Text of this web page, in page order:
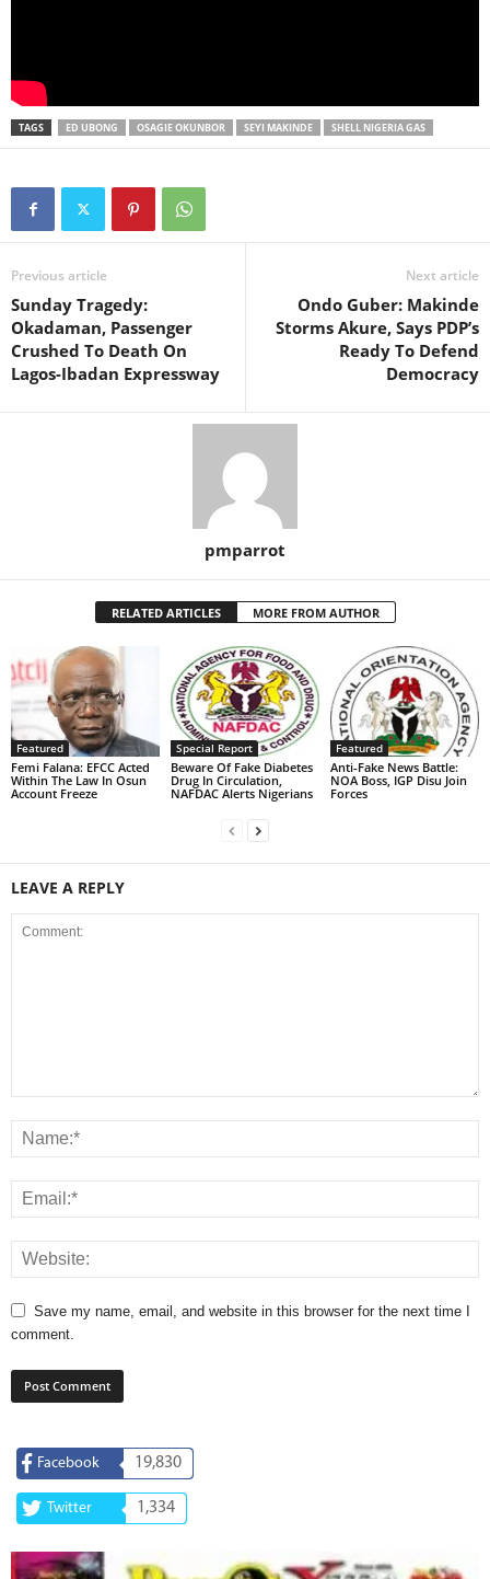
TAGS ED UBONG OSAGIE OKUNBOR SEYI MAKINDE SHELL NIGERIA GAS
Previous article
Sunday Tragedy:
Okadaman, Passenger
Crushed To Death On
Lagos-Ibadan Expressway
Next article
Ondo Guber: Makinde
Storms Akure, Says PDP’s
Ready To Defend
Democracy
pmparrot
RELATED ARTICLES MORE FROM AUTHOR
Featured
Femi Falana: EFCC Acted
Within The Law In Osun
Account Freeze
Special Report
Beware Of Fake Diabetes
Drug In Circulation,
NAFDAC Alerts Nigerians
Featured
Anti-Fake News Battle:
NOA Boss, IGP Disu Join
Forces
LEAVE A REPLY
Save my name, email, and website in this browser for the next time I
comment.
Facebook 19,830
Twitter 1,334